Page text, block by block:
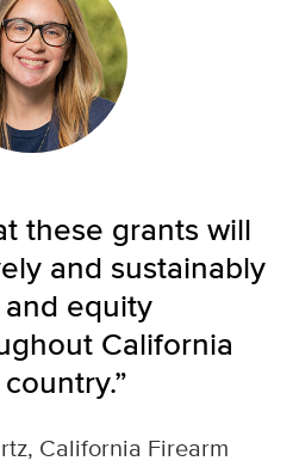
these grants will
and sustainably
equity
California
California Firearm